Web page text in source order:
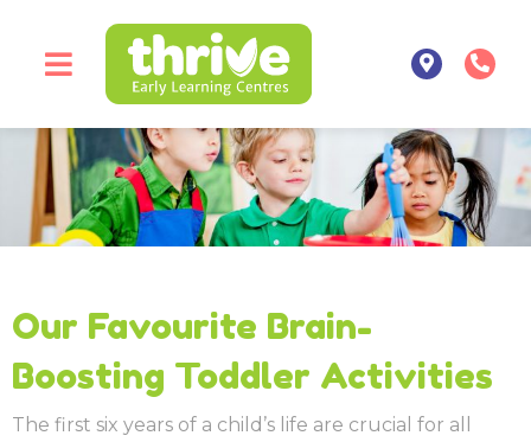
Our Favourite Brain-
Boosting Toddler Activities
The first six years of a child’s life are crucial for all